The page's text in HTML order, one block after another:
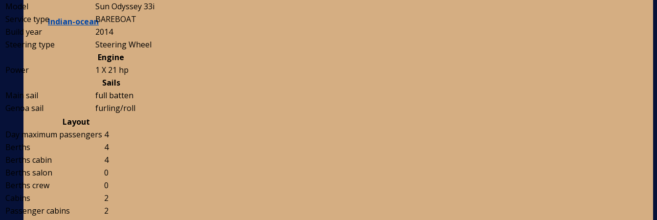
Indian-ocean
Model
Sun Odyssey 33i
Service type
BAREBOAT
Build year
2014
Steering type
Steering Wheel
Engine
Power
1 X 21 hp
Sails
Main sail
full batten
Genoa sail
furling/roll
Layout
Day maximum passengers 4
Berths
4
Berths cabin
4
Berths salon
0
Berths crew
0
Cabins
2
Passenger cabins
2